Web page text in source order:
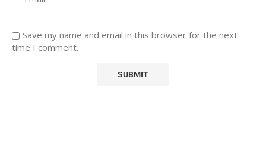
Save my name and email in this browser for the next
time I comment.